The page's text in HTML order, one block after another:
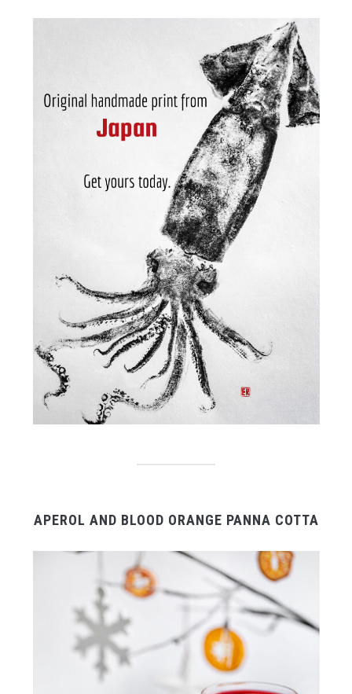
APEROL AND BLOOD ORANGE PANNA COTTA